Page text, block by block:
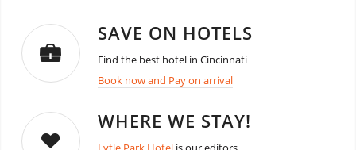
SAVE ON HOTELS
Find the best hotel in Cincinnati
Book now and Pay on arrival
WHERE WE STAY!